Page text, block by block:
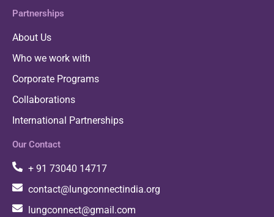
Partnerships
About Us
Who we work with
Corporate Programs
Collaborations
International Partnerships
Our Contact
+ 91 73040 14717
contact@lungconnectindia.org
lungconnect@gmail.com